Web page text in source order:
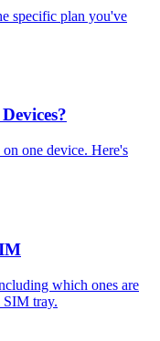
specific plan you've
one device. Here's
which ones are
tray.